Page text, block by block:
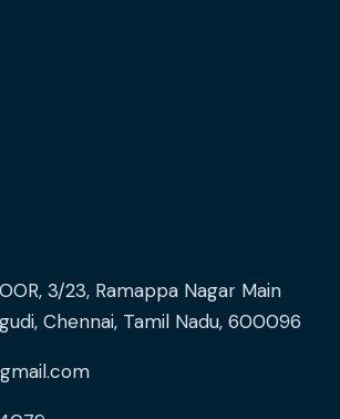
3/23, Ramappa Nagar Main
Chennai, Tamil Nadu, 600096